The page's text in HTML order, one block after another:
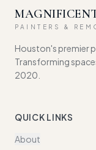
PAINTERS &
Houston's premier
Transforming
2020.
QUICK LINKS
About